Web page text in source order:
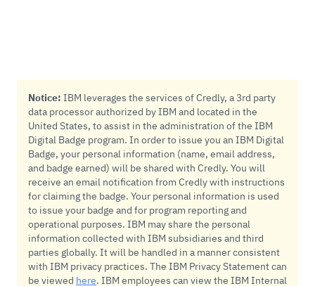
Notice: IBM leverages the services of Credly, a 3rd party
data processor authorized by IBM and located in the
United States, to assist in the administration of the IBM
Digital Badge program. In order to issue you an IBM Digital
Badge, your personal information (name, email address,
and badge earned) will be shared with Credly. You will
receive an email notification from Credly with instructions
for claiming the badge. Your personal information is used
to issue your badge and for program reporting and
operational purposes. IBM may share the personal
information collected with IBM subsidiaries and third
parties globally. It will be handled in a manner consistent
with IBM privacy practices. The IBM Privacy Statement can
be viewed here. IBM employees can view the IBM Internal